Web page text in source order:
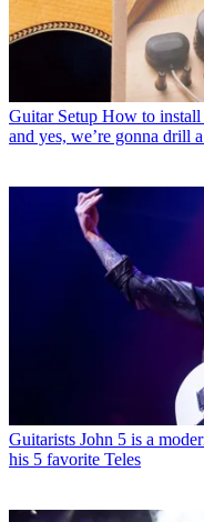
Guitar Setup How to install
and yes, we’re gonna drill
Guitarists John 5 is a
his 5 favorite Teles